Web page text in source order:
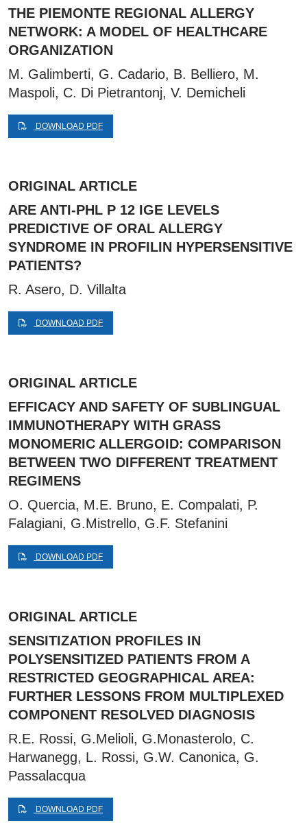
THE PIEMONTE REGIONAL ALLERGY
NETWORK: A MODEL OF HEALTHCARE
ORGANIZATION
M. Galimberti, G. Cadario, B. Belliero, M.
Maspoli, C. Di Pietrantonj, V. Demicheli
DOWNLOAD PDF
ORIGINAL ARTICLE
ARE ANTI-PHL P 12 IGE LEVELS
PREDICTIVE OF ORAL ALLERGY
SYNDROME IN PROFILIN HYPERSENSITIVE
PATIENTS?
R. Asero, D. Villalta
DOWNLOAD PDF
ORIGINAL ARTICLE
EFFICACY AND SAFETY OF SUBLINGUAL
IMMUNOTHERAPY WITH GRASS
MONOMERIC ALLERGOID: COMPARISON
BETWEEN TWO DIFFERENT TREATMENT
REGIMENS
O. Quercia, M.E. Bruno, E. Compalati, P.
Falagiani, G.Mistrello, G.F. Stefanini
DOWNLOAD PDF
ORIGINAL ARTICLE
SENSITIZATION PROFILES IN
POLYSENSITIZED PATIENTS FROM A
RESTRICTED GEOGRAPHICAL AREA:
FURTHER LESSONS FROM MULTIPLEXED
COMPONENT RESOLVED DIAGNOSIS
R.E. Rossi, G.Melioli, G.Monasterolo, C.
Harwanegg, L. Rossi, G.W. Canonica, G.
Passalacqua
DOWNLOAD PDF